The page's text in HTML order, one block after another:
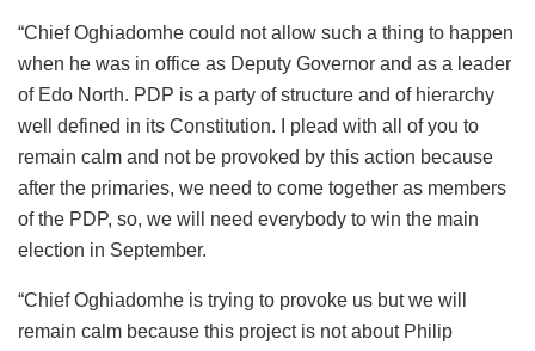
“Chief Oghiadomhe could not allow such a thing to happen
when he was in office as Deputy Governor and as a leader
of Edo North. PDP is a party of structure and of hierarchy
well defined in its Constitution. I plead with all of you to
remain calm and not be provoked by this action because
after the primaries, we need to come together as members
of the PDP, so, we will need everybody to win the main
election in September.
“Chief Oghiadomhe is trying to provoke us but we will
remain calm because this project is not about Philip